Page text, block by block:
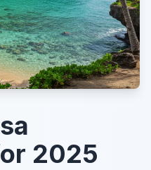
2025